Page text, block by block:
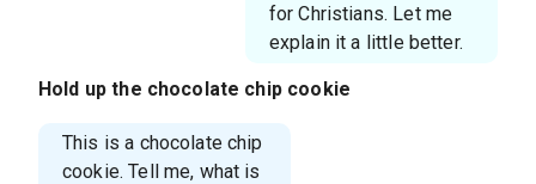
for Christians. Let me
explain it a little better.
Hold up the chocolate chip cookie
This is a chocolate chip
cookie. Tell me, what is